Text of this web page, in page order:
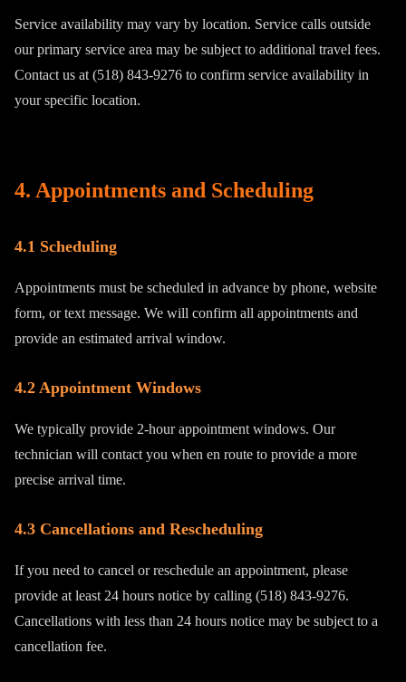
Service availability may vary by location. Service calls outside
our primary service area may be subject to additional travel fees.
Contact us at (518) 843-9276 to confirm service availability in
your specific location.
4. Appointments and Scheduling
4.1 Scheduling
Appointments must be scheduled in advance by phone, website
form, or text message. We will confirm all appointments and
provide an estimated arrival window.
4.2 Appointment Windows
We typically provide 2-hour appointment windows. Our
technician will contact you when en route to provide a more
precise arrival time.
4.3 Cancellations and Rescheduling
If you need to cancel or reschedule an appointment, please
provide at least 24 hours notice by calling (518) 843-9276.
Cancellations with less than 24 hours notice may be subject to a
cancellation fee.